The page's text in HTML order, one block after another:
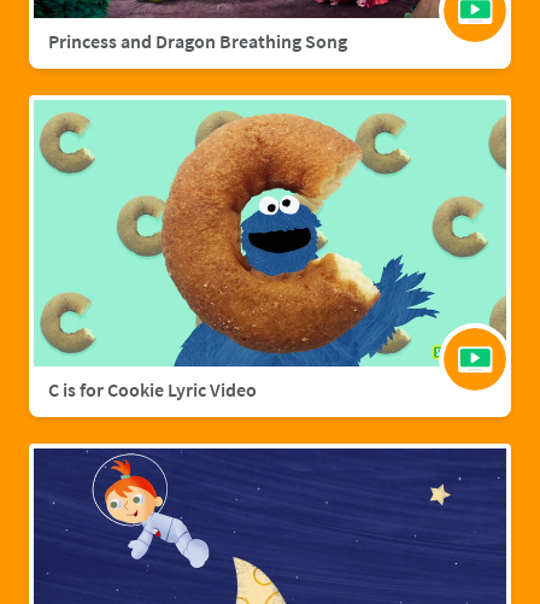
Princess and Dragon Breathing Song
C is for Cookie Lyric Video